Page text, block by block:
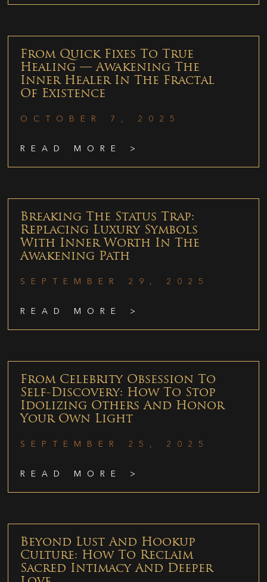
From Quick Fixes To True
Healing — Awakening The
Inner Healer In The Fractal
Of Existence
OCTOBER 7, 2025
READ MORE >
Breaking The Status Trap:
Replacing Luxury Symbols
With Inner Worth In The
Awakening Path
SEPTEMBER 29, 2025
READ MORE >
From Celebrity Obsession To
Self-Discovery: How To Stop
Idolizing Others And Honor
Your Own Light
SEPTEMBER 25, 2025
READ MORE >
Beyond Lust And Hookup
Culture: How To Reclaim
Sacred Intimacy And Deeper